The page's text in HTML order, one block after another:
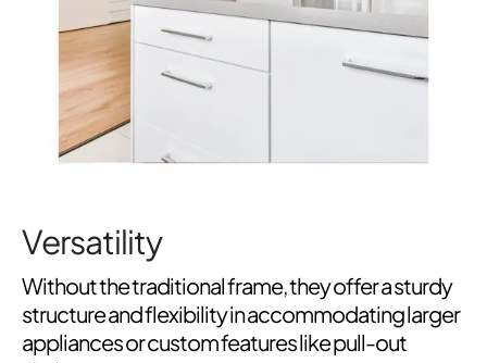
Versatility
Without the traditional frame, they offer a sturdy
structure and flexibility in accommodating larger
appliances or custom features like pull-out